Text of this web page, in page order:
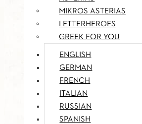
MIKROS ASTERIAS
LETTERHEROES
GREEK FOR YOU
ENGLISH
GERMAN
FRENCH
ITALIAN
RUSSIAN
SPANISH